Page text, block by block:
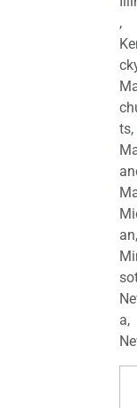
,
ts,
an,
a,